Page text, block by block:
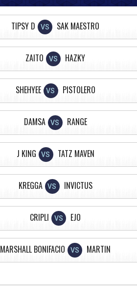
TIPSY D VS SAK MAESTRO
ZAITO VS HAZKY
SHEHYEE VS PISTOLERO
DAMSA VS RANGE
J KING VS TATZ MAVEN
KREGGA VS INVICTUS
CRIPLI VS EJO
MARSHALL BONIFACIO VS MARTIN